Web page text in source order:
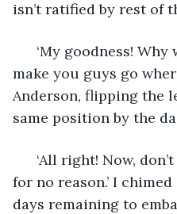
isn’t ratified by rest of
‘My goodness!
make you guys go
Anderson, flipping the
same position by the
‘All right! Now,
for no reason.’ I
days remaining to